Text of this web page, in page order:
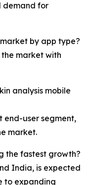
demand for
by app type?
market with
analysis mobile
end-user segment,
market.
the fastest growth?
India, is expected
to expanding